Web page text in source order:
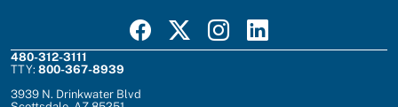
Visit Scottsdale on Facebook
Visit Scottsdale on X
Visit Scottsdale on Instagram
Visit Scottsdale on Linked In
480-312-3111
TTY: 800-367-8939
3939 N. Drinkwater Blvd